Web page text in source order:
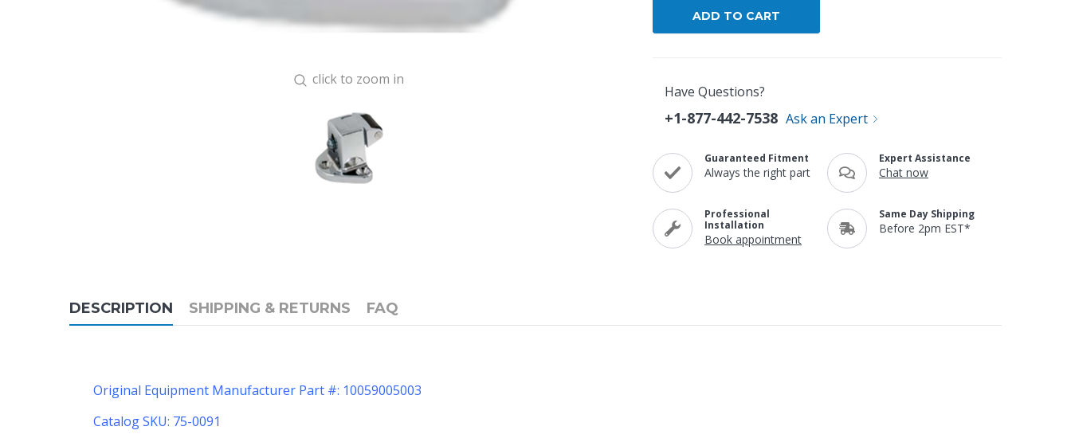
click to zoom in
Have Questions?
+1-877-442-7538 Ask an Expert
Guaranteed Fitment
Always the right part
Expert Assistance
Chat now
Professional
Installation
Book appointment
Same Day Shipping
Before 2pm EST*
DESCRIPTION SHIPPING & RETURNS FAQ
Original Equipment Manufacturer Part #: 10059005003
Catalog SKU: 75-0091